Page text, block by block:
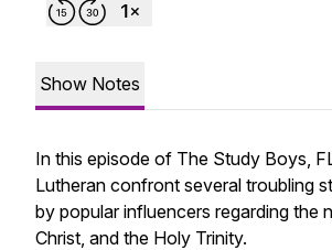
Show Notes
In this episode of The Study Boys,
Lutheran confront several troubling
by popular influencers regarding the
Christ, and the Holy Trinity.